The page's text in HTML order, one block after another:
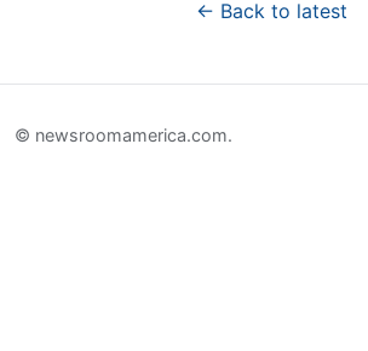
← Back to latest
© newsroomamerica.com.